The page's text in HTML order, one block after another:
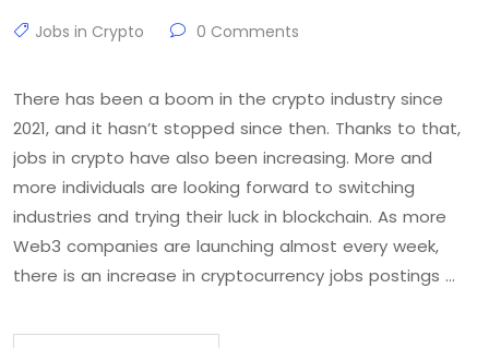
Jobs in Crypto
0 Comments
There has been a boom in the crypto industry since
2021, and it hasn’t stopped since then. Thanks to that,
jobs in crypto have also been increasing. More and
more individuals are looking forward to switching
industries and trying their luck in blockchain. As more
Web3 companies are launching almost every week,
there is an increase in cryptocurrency jobs postings …